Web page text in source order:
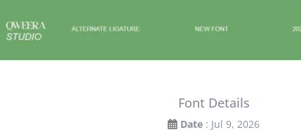
Font Details
Date : Jul 9, 2026